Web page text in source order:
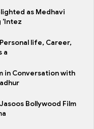
as Medhavi
'Intez
life, Career,
a
in Conversation with
Bollywood Film